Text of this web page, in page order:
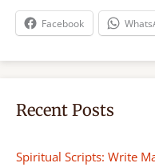
h
Facebook
Recent Posts
Spiritual Scripts: Write